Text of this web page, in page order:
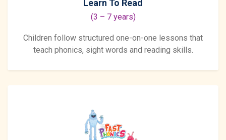
Learn To Read
(3 – 7 years)
Children follow structured one-on-one lessons that
teach phonics, sight words and reading skills.